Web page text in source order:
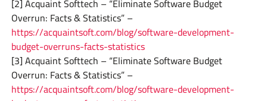
[2] Acquaint Softtech – “Eliminate Software Budget
Overrun: Facts & Statistics” –
https://acquaintsoft.com/blog/software-development-
budget-overruns-facts-statistics
[3] Acquaint Softtech – “Eliminate Software Budget
Overrun: Facts & Statistics” –
https://acquaintsoft.com/blog/software-development-